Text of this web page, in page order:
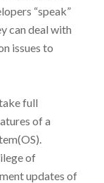
“speak”
can deal with
issues to
full
of a
of
updates of